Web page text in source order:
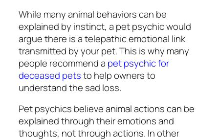
While many animal behaviors can be
explained by instinct, a pet psychic would
argue there is a telepathic emotional link
transmitted by your pet. This is why many
people recommend a pet psychic for
deceased petsto help owners to
understand the sad loss.
Pet psychics believe animal actions can be
explained through their emotions and
thoughts, not through actions. In other